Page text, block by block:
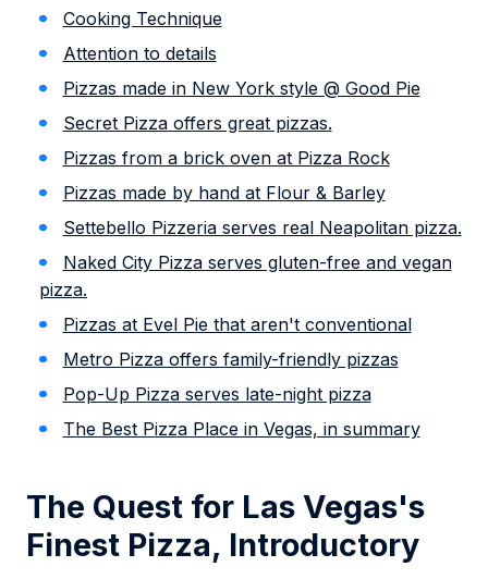
Cooking Technique
Attention to details
Pizzas made in New York style @ Good Pie
Secret Pizza offers great pizzas.
Pizzas from a brick oven at Pizza Rock
Pizzas made by hand at Flour & Barley
Settebello Pizzeria serves real Neapolitan pizza.
Naked City Pizza serves gluten-free and vegan
pizza.
Pizzas at Evel Pie that aren't conventional
Metro Pizza offers family-friendly pizzas
Pop-Up Pizza serves late-night pizza
The Best Pizza Place in Vegas, in summary
The Quest for Las Vegas's
Finest Pizza, Introductory